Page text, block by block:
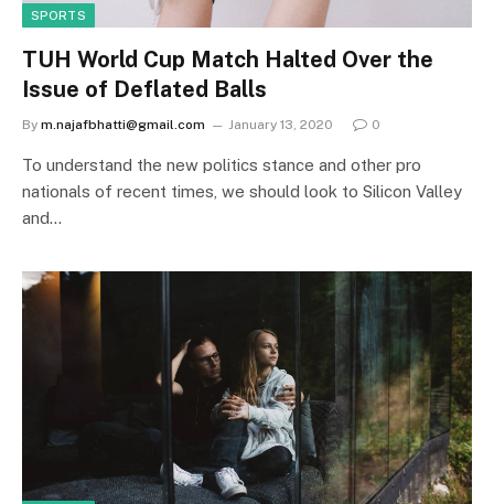
SPORTS
TUH World Cup Match Halted Over the
Issue of Deflated Balls
By m.najafbhatti@gmail.com January 13, 2020 0
To understand the new politics stance and other pro
nationals of recent times, we should look to Silicon Valley
and…